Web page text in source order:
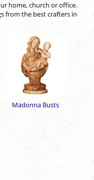
home, church or office.
from the bestcrafters in
Madonna Busts